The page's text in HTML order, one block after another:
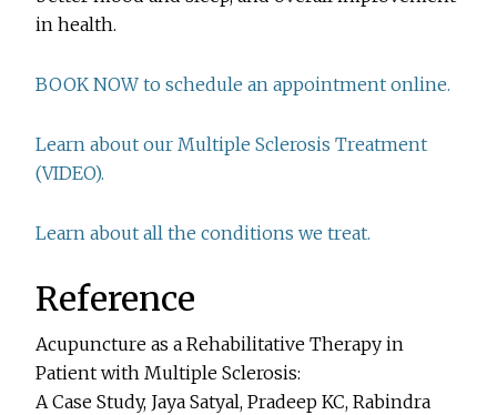
in health.
BOOK NOW to schedule an appointment online.
Learn about our Multiple Sclerosis Treatment
(VIDEO).
Learn about all the conditions we treat.
Reference
Acupuncture as a Rehabilitative Therapy in
Patient with Multiple Sclerosis:
A Case Study, Jaya Satyal, Pradeep KC, Rabindra